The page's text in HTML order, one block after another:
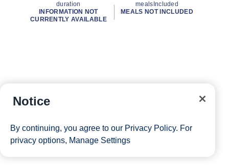
duration
INFORMATION NOT
CURRENTLY AVAILABLE
mealsIncluded
MEALS NOT INCLUDED
Notice
By continuing, you agree to our Privacy Policy. For
privacy options, Manage Settings